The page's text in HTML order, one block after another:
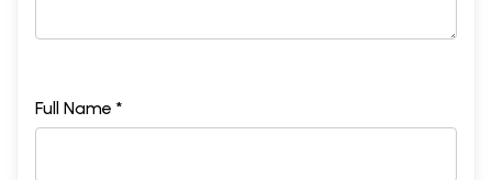
Full Name *